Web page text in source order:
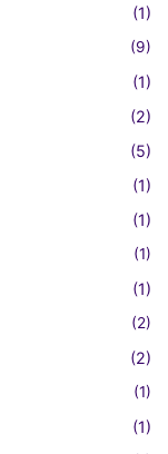
(1)
(9)
(1)
(2)
(5)
(1)
(1)
(1)
(1)
(2)
(2)
(1)
(1)